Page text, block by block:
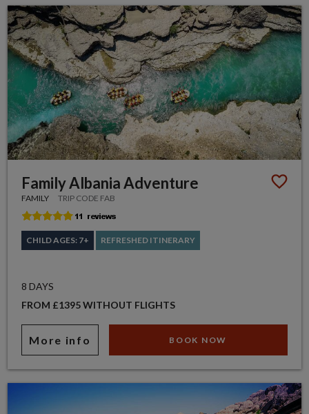
Family Albania Adventure
FAMILY TRIP CODE FAB
CHILD AGES: 7+ REFRESHED ITINERARY
8 DAYS
FROM £1395 WITHOUT FLIGHTS
More info BOOK NOW